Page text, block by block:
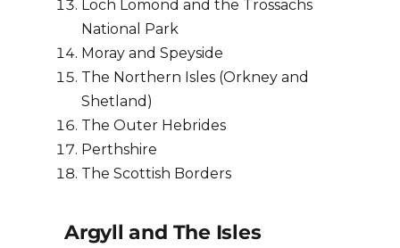
Loch Lomond and the Trossachs
National Park
Moray and Speyside
The Northern Isles (Orkney and
Shetland)
The Outer Hebrides
Perthshire
The Scottish Borders
Argyll and The Isles